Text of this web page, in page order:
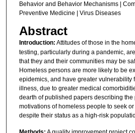
Behavior and Behavior Mechanisms |
Preventive Medicine | Virus Diseases
Abstract
Introduction: Attitudes of those in the
testing, particularly during a pandemic,
that they and their communities may be
Homeless persons are more likely to be
epidemics, and have greater vulnerability
illness, due to greater medical
dearth of published papers describing the
motivations of homeless people to seek or
despite their status as a high-risk